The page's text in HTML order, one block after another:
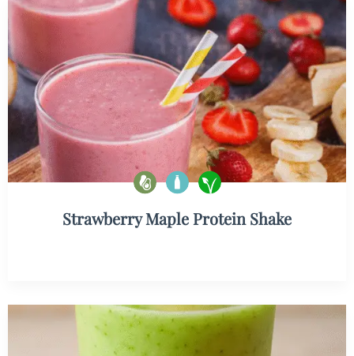
Strawberry Maple Protein Shake